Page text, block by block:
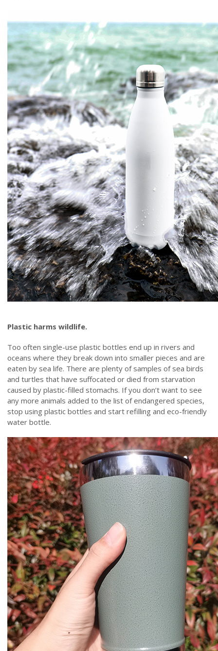
Plastic harms wildlife.
Too often single-use plastic bottles end up in rivers and
oceans where they break down into smaller pieces and are
eaten by sea life. There are plenty of samples of sea birds
and turtles that have suffocated or died from starvation
caused by plastic-filled stomachs. If you don’t want to see
any more animals added to the list of endangered species,
stop using plastic bottles and start refilling and eco-friendly
water bottle.